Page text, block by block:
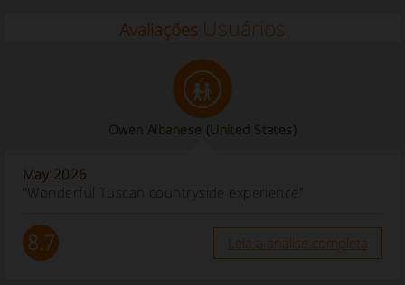
Avaliações Usuários
Owen Albanese (United States)
May 2026
“Wonderful Tuscan countryside experience”
8.7 Leia a análise completa